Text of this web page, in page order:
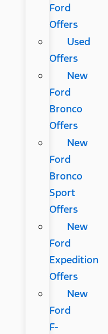
Ford
Offers
Used
Offers
New
Ford
Bronco
Offers
New
Ford
Bronco
Sport
Offers
New
Ford
Expedition
Offers
New
Ford
F-